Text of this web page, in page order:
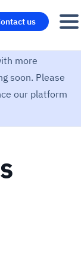
us
more
soon. Please
our platform